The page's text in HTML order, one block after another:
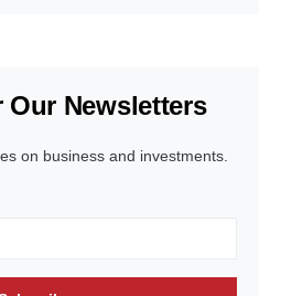
Newsletters
on business and investments.